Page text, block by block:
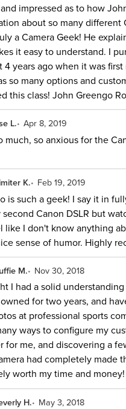
impressed as to how
about so many different
a Camera Geek! He
it easy to understand. I
4 years ago when it was
so many options and
this class! John Greengo
L. Apr 8, 2019
much, so anxious for the
K. Feb 19, 2019
is such a geek! I say it in
second Canon DSLR but
like I don't know anything
sense of humor. Highly
M. Nov 30, 2018
I had a solid
for two years, and
at professional sports
ways to configure my
for me, and discovering a
had completely made
worth my time and
H. May 3, 2018